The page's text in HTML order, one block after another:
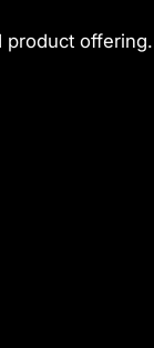
product offering.